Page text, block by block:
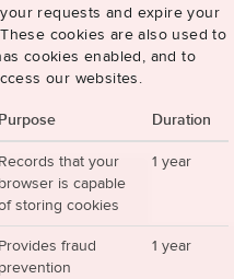
requests and expire your
cookies are also used to
cookies enabled, and to
our websites.
Purpose Duration
Records that your
browser is capable
storing cookies
1 year
Provides fraud
prevention
1 year